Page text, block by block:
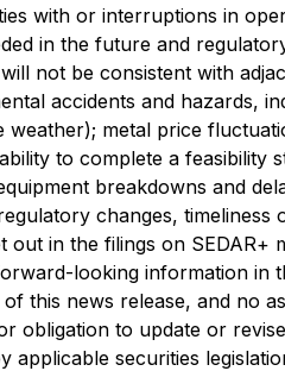
with or interruptions in
in the future and
not be consistent with
accidents and hazards,
metal price
to complete a
breakdowns and
changes,
in the filings on
looking information
this news release, and no
obligation to update or
securities